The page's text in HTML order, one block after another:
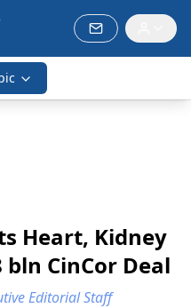
Heart, Kidney
CinCor Deal
Editorial Staff